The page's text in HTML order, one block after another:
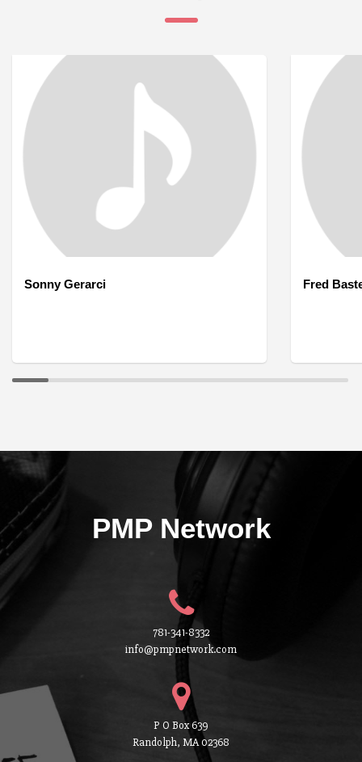
Sonny Gerarci Fred
PMP Network
781-341-8332
info@pmpnetwork.com
P O Box 639
Randolph, MA 02368